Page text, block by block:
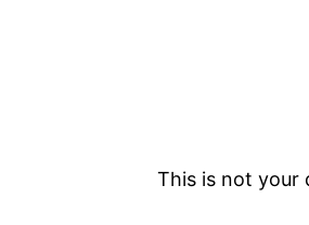
This is not your